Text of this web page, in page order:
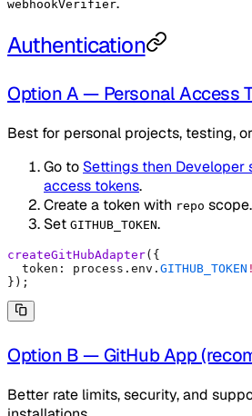
webhookVerifier
Authentication
Option A — Personal Access
Best for personal projects, testing,
Go to Settings then Developer
access tokens.
Create a token with repo scope.
Set GITHUB_TOKEN.
createGitHubAdapter( {
  token
: process . env . GITHUB_TOKEN !
} ) ;
Option B — GitHub App
Better rate limits, security, and